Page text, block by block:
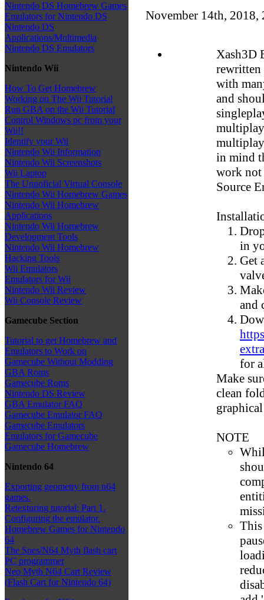
Nintendo DS Homebrew Games
Emulators for Nintendo DS
Nintendo DS
Applications/Multimedia
Nintendo DS Emulators
Nintendo Wii
How To Get Homebrew
Working on The Wii Tutorial
Run GBA on the Wii Tutorial
Control Windows pc from your
Wii!!
Identify your Wii
Nintendo Wii Information
Nintendo Wii Screenshots
Wii Laptop
The Unnoficial Virtual Console
Nintendo Wii Homebrew Games
Nintendo Wii Homebrew
Applications
Nintendo Wii Homebrew
Development Tools
Nintendo Wii Homebrew
Hacking Tools
Wii Emulators
Emulators for Wii
Nintendo Wii Review
Wii Console Review
Gamecube Section
Tutorial to get Homebrew and
Emulators to Work on
Gamecube Without Modding
GBA Roms
Gamecube Roms
Nintendo DS Review
GBA Emulator FAQ
Gamecube Emulator FAQ
Gamecube Emulators
Emulators for Gamecube
Gamecube Homebrew
Nintendo 64
Exporting geometry from n64
games.
Retexturing tutorial: Part 1.
Configuring the emulator.
Homebrew Games for Nintendo
64
The Snes/N64 Myth flash cart
PC programmer
Neo Myth N64 Cart Review
(Flash Cart for Nintendo 64)
November 14th,
Xash3D
rewritten
with
and
in mind
work not
Source
in
Get
and
for
Make
clean
NOTE